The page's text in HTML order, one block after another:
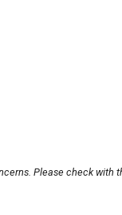
Please check with